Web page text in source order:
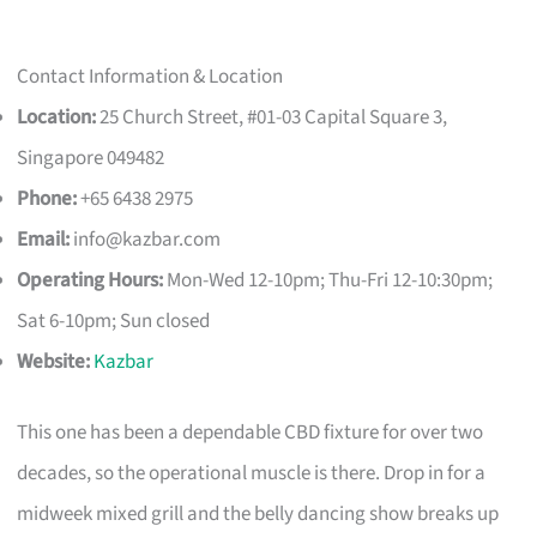
Contact Information & Location
Location:25 Church Street, #01-03 Capital Square 3,
Singapore 049482
Phone:+65 6438 2975
Email:info@kazbar.com
Operating Hours:Mon-Wed 12-10pm; Thu-Fri 12-10:30pm;
Sat 6-10pm; Sun closed
Website:Kazbar
This one has been a dependable CBD fixture for over two
decades, so the operational muscle is there. Drop in for a
midweek mixed grill and the belly dancing show breaks up